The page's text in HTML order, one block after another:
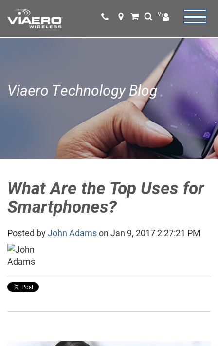
Viaero Technology Blog
What Are the Top Uses for
Smartphones?
Posted byJohn Adamson Jan 9, 2017 2:27:21 PM